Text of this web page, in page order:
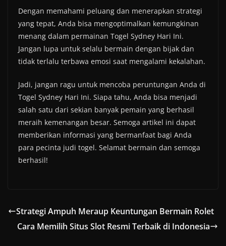
Dengan memahami peluang dan menerapkan strategi
yang tepat, Anda bisa mengoptimalkan kemungkinan
menang dalam permainan Togel Sydney Hari Ini.
Jangan lupa untuk selalu bermain dengan bijak dan
tidak terlalu terbawa emosi saat mengalami kekalahan.
Jadi, jangan ragu untuk mencoba peruntungan Anda di
Togel Sydney Hari Ini. Siapa tahu, Anda bisa menjadi
salah satu dari sekian banyak pemain yang berhasil
meraih kemenangan besar. Semoga artikel ini dapat
memberikan informasi yang bermanfaat bagi Anda
para pecinta judi togel. Selamat bermain dan semoga
berhasil!
Strategi Ampuh Meraup Keuntungan Bermain Rolet
Cara Memilih Situs Slot Resmi Terbaik di Indonesia